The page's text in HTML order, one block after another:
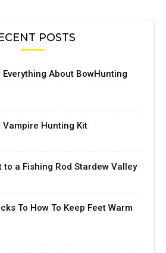
POSTS
Everything About BowHunting
Hunting Kit
to a Fishing Rod Stardew Valley
To How To Keep Feet Warm